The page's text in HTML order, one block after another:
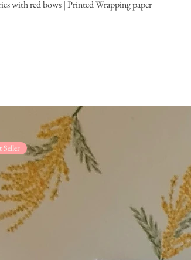
with red bows | Printed Wrapping paper
Seller